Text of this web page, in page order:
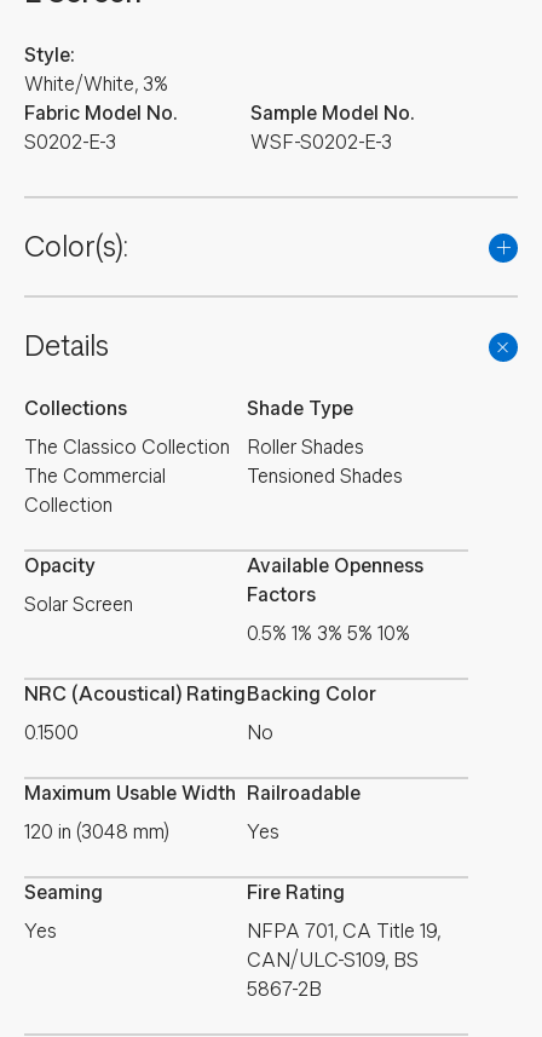
Fabric Model No.
S0202-E-3
Style:
White/White, 3%
Sample Model No.
WSF-S0202-E-3
Color(s):
Details
Collections
The Classico Collection
The Commercial
Collection
Shade Type
Roller Shades
Tensioned Shades
Opacity
Solar Screen
Available Openness
Factors
0.5% 1% 3% 5% 10%
NRC (Acoustical) Rating
0.1500
Backing Color
No
Maximum Usable Width
120 in (3048 mm)
Railroadable
Yes
Seaming
Yes
Fire Rating
NFPA 701, CA Title 19,
CAN/ULC-S109, BS
5867-2B